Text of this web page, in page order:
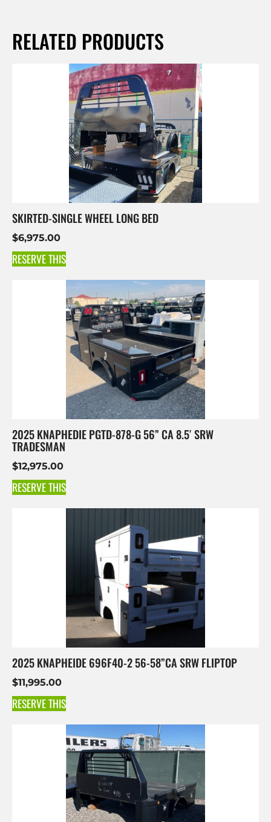
RELATED PRODUCTS
SKIRTED-SINGLE WHEEL LONG BED
$6,975.00
RESERVE THIS
2025 KNAPHEDIE PGTD-878-G 56” CA 8.5′ SRW
TRADESMAN
$12,975.00
RESERVE THIS
2025 KNAPHEIDE 696F40-2 56-58”CA SRW FLIPTOP
$11,995.00
RESERVE THIS